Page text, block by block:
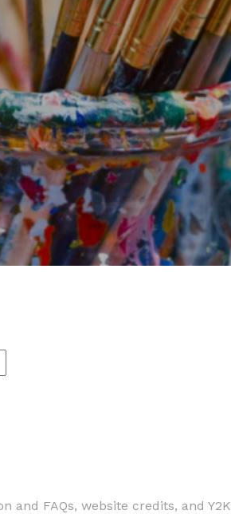
FAQs, website credits, and Y2K